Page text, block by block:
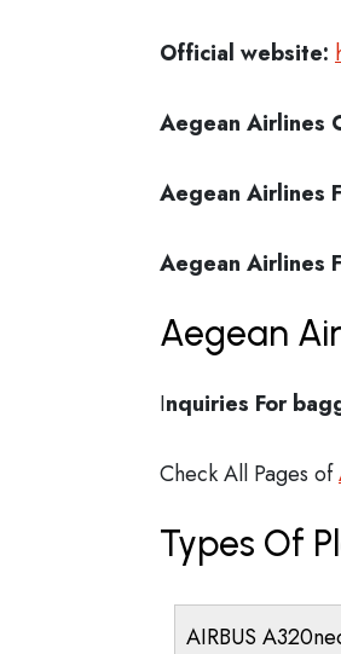
Official website:
Aegean Airlines
Aegean Airlines
Aegean Airlines
Aegean
Inquiries For
Check All Pages of
Types Of
AIRBUS